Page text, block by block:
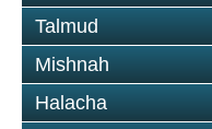
Talmud
Mishnah
Halacha